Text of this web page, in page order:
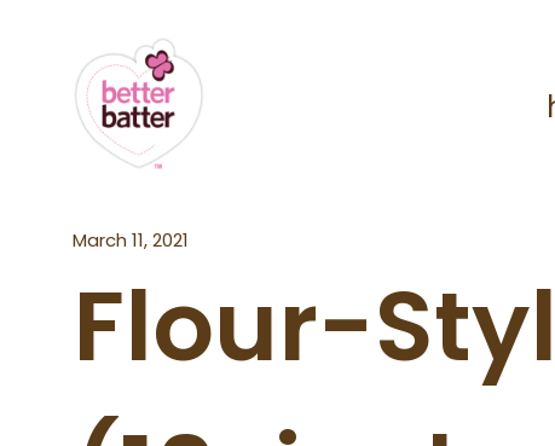
March 11, 2021
Flour-